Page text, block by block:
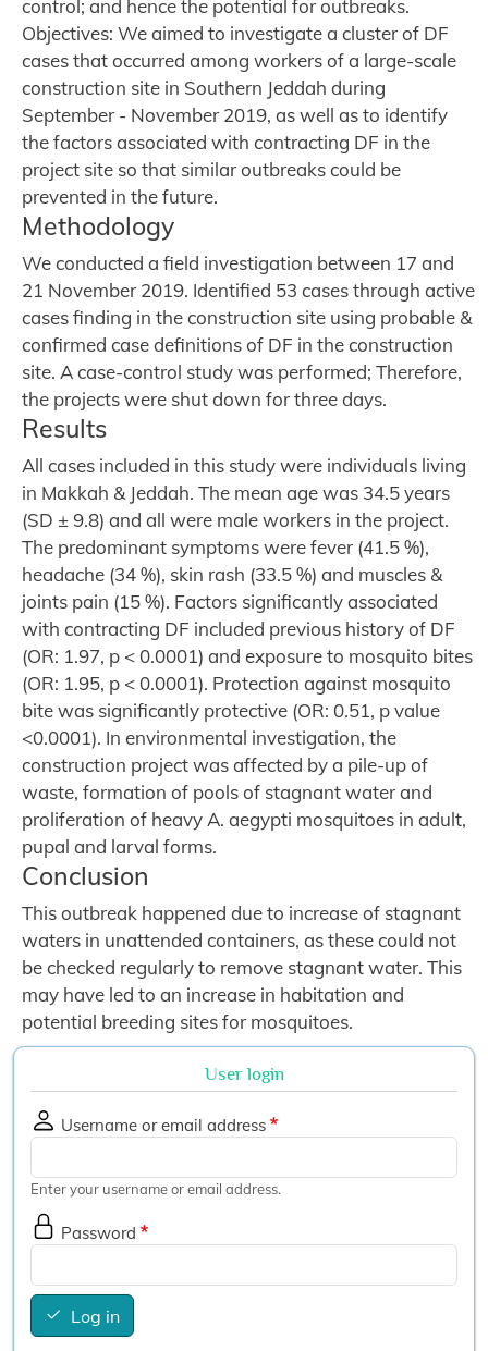
control; and hence the potential for outbreaks.
Objectives: We aimed to investigate a cluster of DF
cases that occurred among workers of a large-scale
construction site in Southern Jeddah during
September - November 2019, as well as to identify
the factors associated with contracting DF in the
project site so that similar outbreaks could be
prevented in the future.
Methodology
We conducted a field investigation between 17 and
21 November 2019. Identified 53 cases through active
cases finding in the construction site using probable &
confirmed case definitions of DF in the construction
site. A case-control study was performed; Therefore,
the projects were shut down for three days.
Results
All cases included in this study were individuals living
in Makkah & Jeddah. The mean age was 34.5 years
(SD ± 9.8) and all were male workers in the project.
The predominant symptoms were fever (41.5 %),
headache (34 %), skin rash (33.5 %) and muscles &
joints pain (15 %). Factors significantly associated
with contracting DF included previous history of DF
(OR: 1.97, p < 0.0001) and exposure to mosquito bites
(OR: 1.95, p < 0.0001). Protection against mosquito
bite was significantly protective (OR: 0.51, p value
<0.0001). In environmental investigation, the
construction project was affected by a pile-up of
waste, formation of pools of stagnant water and
proliferation of heavy A. aegypti mosquitoes in adult,
pupal and larval forms.
Conclusion
This outbreak happened due to increase of stagnant
waters in unattended containers, as these could not
be checked regularly to remove stagnant water. This
may have led to an increase in habitation and
potential breeding sites for mosquitoes.
User login
Username or email address
Enter your username or email address.
Password
Log in